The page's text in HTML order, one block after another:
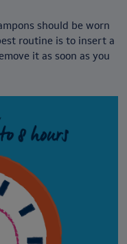
should be worn
routine is to insert a
it as soon as you